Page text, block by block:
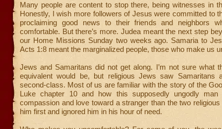
Many people are content to stop there, being witnesses in
Honestly, I wish more followers of Jesus were committed to
proclaiming good news to their friends and neighbors
comfortable. But there’s more. Judea meant the next step
our Home Missions Sunday two weeks ago. Samaria to
Acts 1:8 meant the marginalized people, those who make us
Jews and Samaritans did not get along. I’m not sure what
equivalent would be, but religious Jews saw Samaritans
second-class. Most of us are familiar with the story of the
Luke chapter 10 and how this supposedly ungodly man
compassion and love toward a stranger than the two
him first and ignored him in his hour of need.